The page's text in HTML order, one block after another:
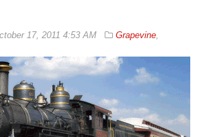
17, 2011 4:53 AM Grapevine,